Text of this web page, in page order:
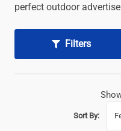
perfect outdoor
Filters
Sort By: